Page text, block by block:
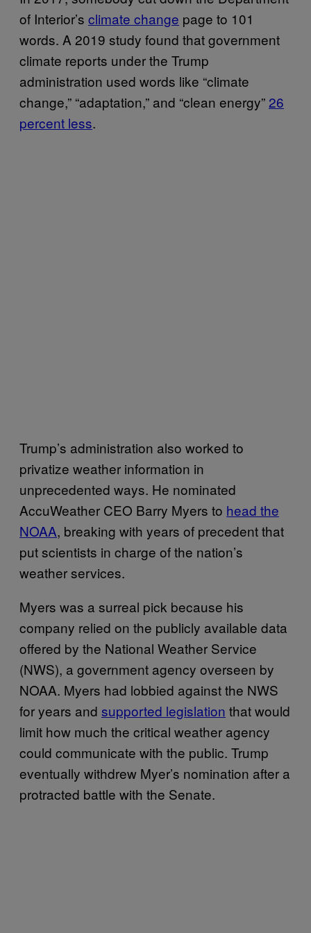
of Interior’s climate change page to 101
words. A 2019 study found that government
climate reports under the Trump
administration used words like “climate
change,” “adaptation,” and “clean energy” 26
percent less.
Trump’s administration also worked to
privatize weather information in
unprecedented ways. He nominated
AccuWeather CEO Barry Myers to head the
NOAA, breaking with years of precedent that
put scientists in charge of the nation’s
weather services.
Myers was a surreal pick because his
company relied on the publicly available data
offered by the National Weather Service
(NWS), a government agency overseen by
NOAA. Myers had lobbied against the NWS
for years and supported legislation that would
limit how much the critical weather agency
could communicate with the public. Trump
eventually withdrew Myer’s nomination after a
protracted battle with the Senate.